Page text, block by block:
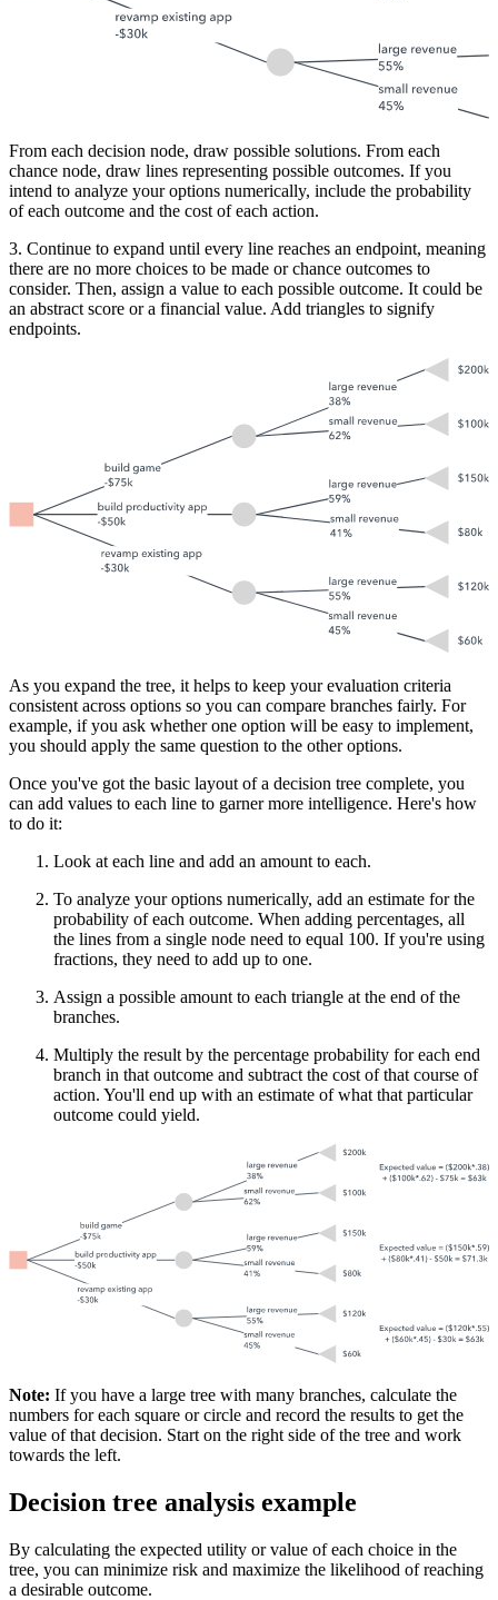
From each decision node, draw possible solutions. From each
chance node, draw lines representing possible outcomes. If you
intend to analyze your options numerically, include the probability
of each outcome and the cost of each action.
3. Continue to expand until every line reaches an endpoint, meaning
there are no more choices to be made or chance outcomes to
consider. Then, assign a value to each possible outcome. It could be
an abstract score or a financial value. Add triangles to signify
endpoints.
As you expand the tree, it helps to keep your evaluation criteria
consistent across options so you can compare branches fairly. For
example, if you ask whether one option will be easy to implement,
you should apply the same question to the other options.
Once you've got the basic layout of a decision tree complete, you
can add values to each line to garner more intelligence. Here's how
to do it:
Look at each line and add an amount to each.
To analyze your options numerically, add an estimate for the
probability of each outcome. When adding percentages, all
the lines from a single node need to equal 100. If you're using
fractions, they need to add up to one.
Assign a possible amount to each triangle at the end of the
branches.
Multiply the result by the percentage probability for each end
branch in that outcome and subtract the cost of that course of
action. You'll end up with an estimate of what that particular
outcome could yield.
Note: If you have a large tree with many branches, calculate the
numbers for each square or circle and record the results to get the
value of that decision. Start on the right side of the tree and work
towards the left.
Decision tree analysis example
By calculating the expected utility or value of each choice in the
tree, you can minimize risk and maximize the likelihood of reaching
a desirable outcome.